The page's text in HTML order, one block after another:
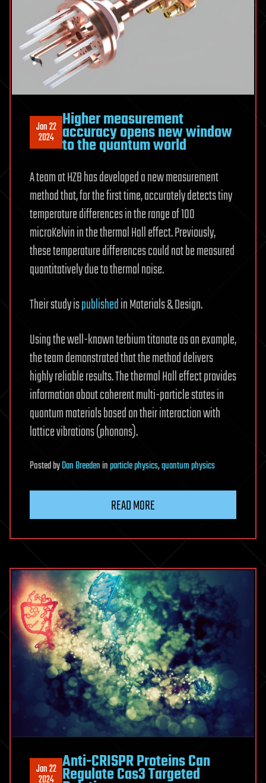
Jan 22
2024
Higher measurement
accuracy opens new window
to the quantum world
A team at HZB has developed a new measurement
method that, for the first time, accurately detects tiny
temperature differences in the range of 100
microKelvin in the thermal Hall effect. Previously,
these temperature differences could not be measured
quantitatively due to thermal noise.
Their study ispublishedin Materials & Design.
Using the well-known terbium titanate as an example,
the team demonstrated that the method delivers
highly reliable results. The thermal Hall effect provides
information about coherent multi-particle states in
quantum materials based on their interaction with
lattice vibrations (phonons).
PostedbyDan Breedeninparticle physics,quantum physics
READ MORE
Jan 22
2024
Anti-CRISPR Proteins Can
Regulate Cas3 Targeted